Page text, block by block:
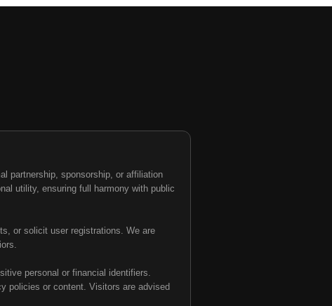
partnership, sponsorship, or affiliation
utility, ensuring full harmony with public
or solicit user registrations. We are
personal or financial identifiers.
policies or content. Visitors are advised